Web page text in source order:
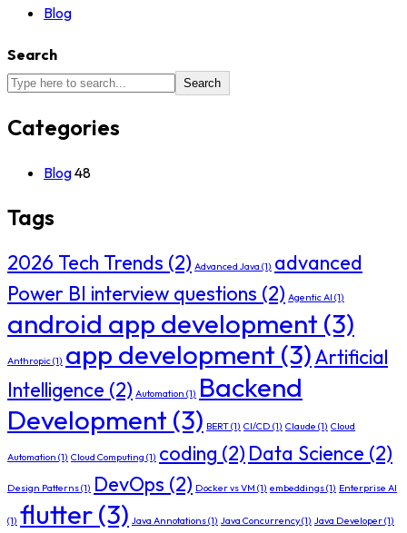
Blog
Search
Search
Categories
Blog48
Tags
2026 Tech Trends (2) Advanced Java (1) advanced
Power BI interview questions (2) Agentic AI (1)
android app development (3)
Anthropic(1) app development (3)Artificial
Intelligence (2) Automation (1) Backend
Development (3) BERT(1) CI/CD (1) Claude (1) Cloud
Automation (1) Cloud Computing (1) coding (2) Data Science (2)
Design Patterns(1) DevOps (2) Docker vs VM (1) embeddings(1) Enterprise AI
(1) flutter(3) Java Annotations(1) Java Concurrency(1) Java Developer(1)